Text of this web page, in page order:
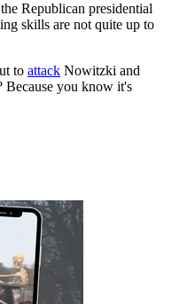
Republican presidential
skills are not quite up to
to attack Nowitzki and
Because you know it's